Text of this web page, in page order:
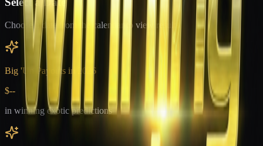
Choose a date from the calendar to view results
Big 'Un Payouts in
2026
$--
in winning exotic predictions